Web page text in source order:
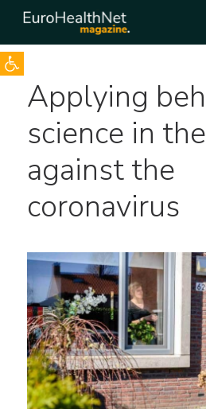
Open toolbar
Skip
contentApplying
science in
against the
coronavirus